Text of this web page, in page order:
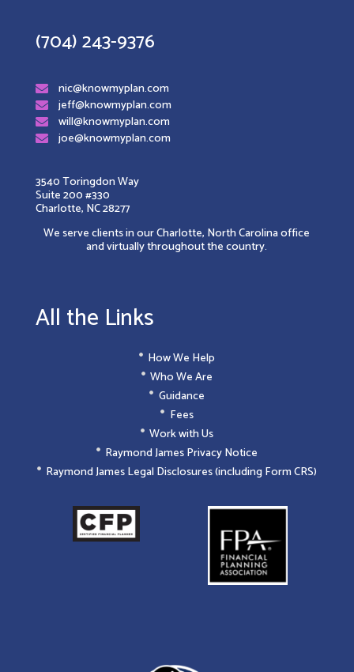
(704) 243-9376
nic@knowmyplan.com
jeff@knowmyplan.com
will@knowmyplan.com
joe@knowmyplan.com
3540 Toringdon Way
Suite 200 #330
Charlotte, NC 28277
We serve clients in our Charlotte, North Carolina office
and virtually throughout the country.
All the Links
How We Help
Who We Are
Guidance
Fees
Work with Us
Raymond James Privacy Notice
Raymond James Legal Disclosures (including Form CRS)